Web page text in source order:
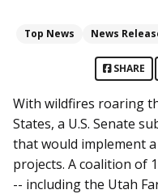
Top News
News
SHARE
With wildfires roaring
States, a U.S. Senate
that would implement
projects. A coalition of
-- including the Utah